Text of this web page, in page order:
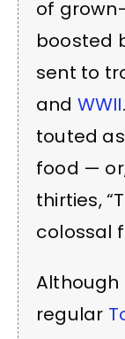
of
boosted
sent to
and WWII
touted
food —
thirties,
colossal
Although
regular